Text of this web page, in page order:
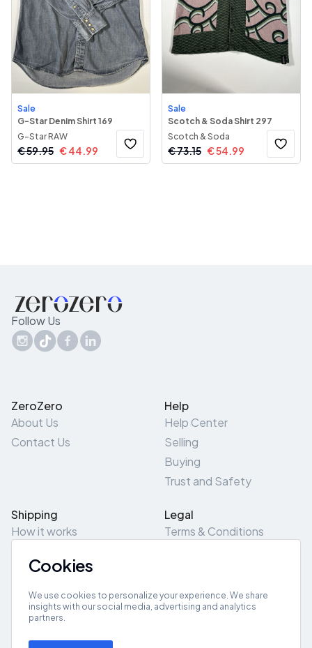
Sale
G-Star Denim Shirt 169
G-Star RAW
€59.95 €44.99
Sale
Scotch & Soda Shirt 297
Scotch & Soda
€73.15 €54.99
Follow Us
ZeroZero
About Us
Contact Us
Help
Help Center
Selling
Buying
Trust and Safety
Shipping
How it works
Pick-Up/Drop-Off
Legal
Terms & Conditions
Site Map
Get App
Cookies
We use cookies to personalize your experience. We share
insights with our social media, advertising and analytics
partners.